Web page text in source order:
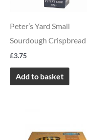
Peter’s Yard Small
Sourdough Crispbread
£3.75
Add to basket